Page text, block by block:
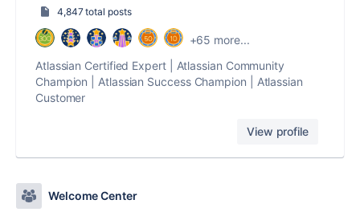
4,847 total posts
+65 more...
Atlassian Certified Expert | Atlassian Community
Champion | Atlassian Success Champion | Atlassian
Customer
View profile
Welcome Center